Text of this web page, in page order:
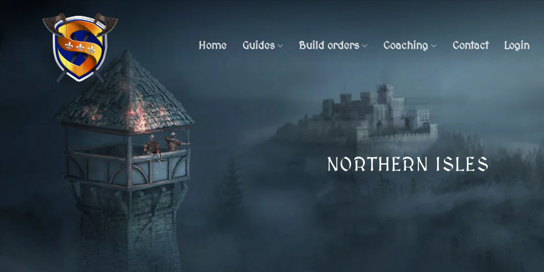
Home Guides Build orders Coaching Contact Login
NORTHERN ISLES